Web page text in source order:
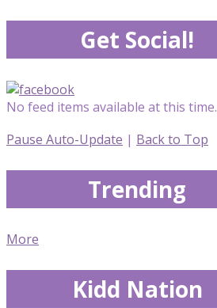
Get Social!
No feed items available at this time.
Pause Auto-Update | Back to Top
Trending
More
Kidd Nation